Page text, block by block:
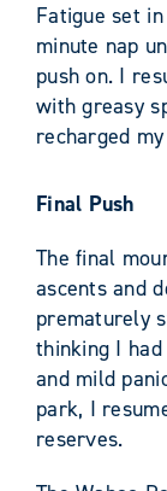
Fatigue set
minute nap
push on. I
with greasy
recharged
Final Push
The final
ascents and
prematurely
thinking I
and mild
park, I
reserves.